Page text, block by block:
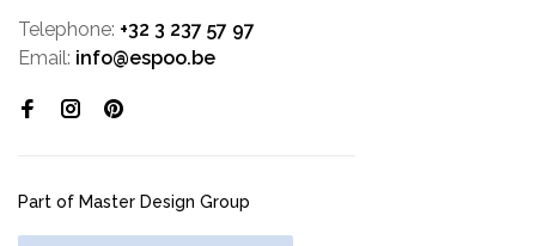
Telephone: +32 3 237 57 97
Email: info@espoo.be
Part of Master Design Group